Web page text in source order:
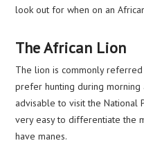
look out for when on an
The African Lion
The lion is commonly
prefer hunting during
advisable to visit the National
very easy to differentiate the
have manes.